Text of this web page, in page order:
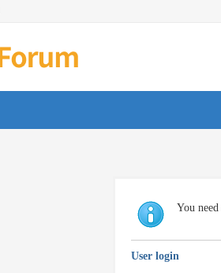
You
User login